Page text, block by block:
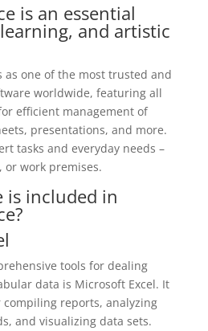
is an essential
and artistic
as one of the most trusted and
worldwide, featuring all
efficient management of
presentations, and more.
tasks and everyday needs –
or work premises.
is included in
tools for dealing
data is Microsoft Excel. It
reports, analyzing
and visualizing data sets.